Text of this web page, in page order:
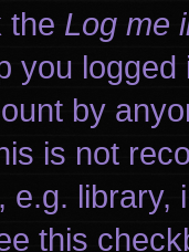
the Log me
you
by
is not
e.g.
this